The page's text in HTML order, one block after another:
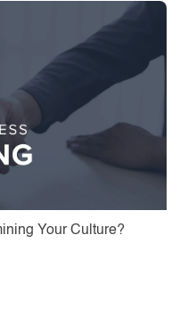
Your Culture?